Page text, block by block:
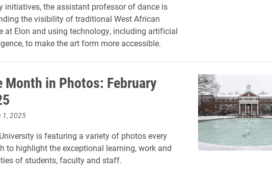
initiatives, the assistant professor of dance is
the visibility of traditional West African
at Elon and using technology, including artificial
to make the art form more accessible.
Month in Photos: February
1, 2025
is featuring a variety of photos every
to highlight the exceptional learning, work and
of students, faculty and staff.